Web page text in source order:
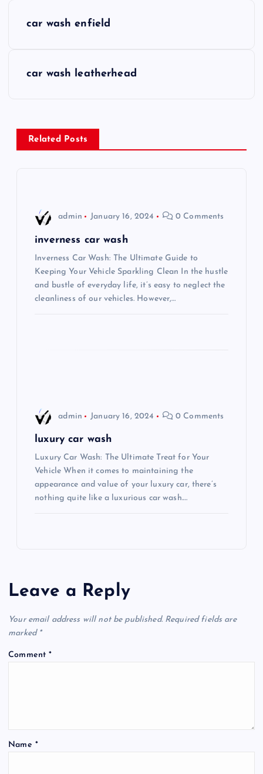
n
a
car wash enfield
car wash leatherhead
Related Posts
admin January 16, 2024 0 Comments
inverness car wash
Inverness Car Wash: The Ultimate Guide to
Keeping Your Vehicle Sparkling Clean In the hustle
and bustle of everyday life, it’s easy to neglect the
cleanliness of our vehicles. However,…
admin January 16, 2024 0 Comments
luxury car wash
Luxury Car Wash: The Ultimate Treat for Your
Vehicle When it comes to maintaining the
appearance and value of your luxury car, there’s
nothing quite like a luxurious car wash.…
Leave a Reply
Your email address will not be published. Required fields are
marked *
Comment*
Name *